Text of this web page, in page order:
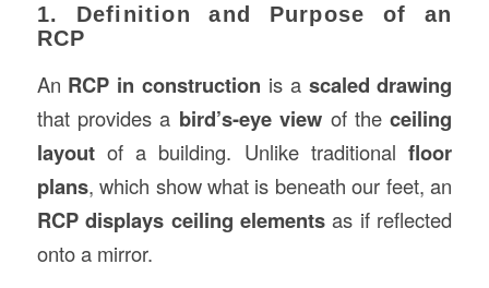
1. Definition and Purpose of an
RCP
An RCP in construction is a scaled drawing
that provides a bird’s-eye view of theceiling
layoutof a building. Unlike traditionalfloor
plans, which show what is beneath our feet, an
RCP displays ceiling elements as if reflected
onto a mirror.